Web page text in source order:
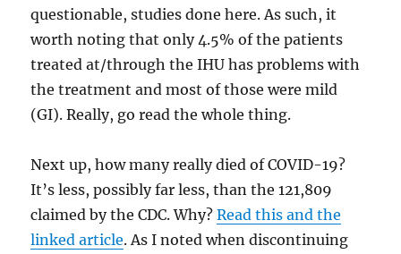
questionable, studies done here. As such, it
worth noting that only 4.5% of the patients
treated at/through the IHU has problems with
the treatment and most of those were mild
(GI). Really, go read the whole thing.
Next up, how many really died of COVID-19?
It’s less, possibly far less, than the 121,809
claimed by the CDC. Why?Read this and the
linked article. As I noted when discontinuing